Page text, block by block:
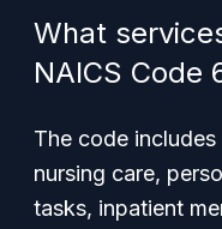
What
NAICS Code
The code
nursing care,
tasks, inpatient